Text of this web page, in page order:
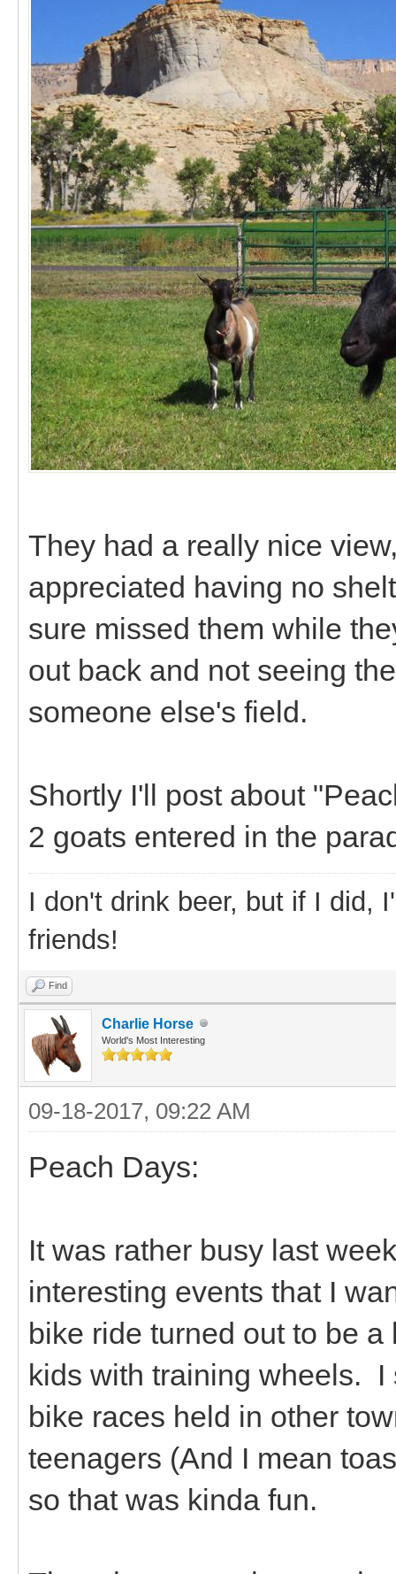
They had a really nice
appreciated having no
sure missed them while
out back and not seeing
someone else's field.
Shortly I'll post about
2 goats entered in the
I don't drink beer, but if I did,
friends!
Find
Charlie Horse
World's Most Interesting
09-18-2017, 09:22 AM
Peach Days:
It was rather busy last
interesting events that I
bike ride turned out to be
kids with training wheels. I
bike races held in other
teenagers (And I mean
so that was kinda fun.